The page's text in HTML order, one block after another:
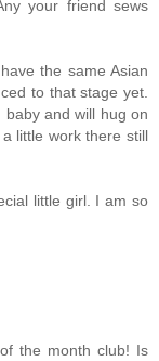
your friend sews
the same Asian
to that stage yet.
baby and will hug on
little work there still
little girl. I am so
the month club! Is